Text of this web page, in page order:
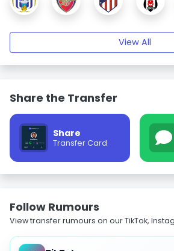
View All
Share the Transfer
Share
Transfer Card
Follow Rumours
View transfer rumours on our TikTok,